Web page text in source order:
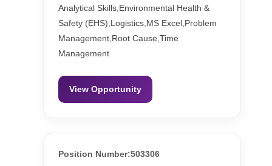
Analytical Skills,Environmental Health &
Safety (EHS),Logistics,MS Excel,Problem
Management,Root Cause,Time
Management
View Opportunity
Position Number:503306